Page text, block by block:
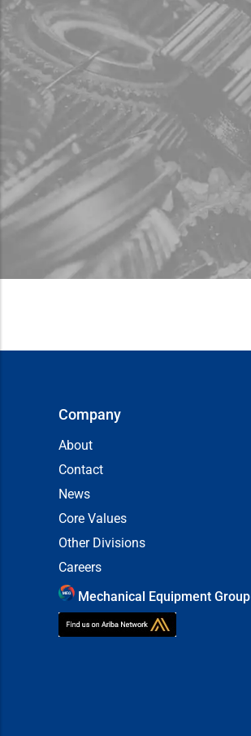
Company
About
Contact
News
Core Values
Other Divisions
Careers
Mechanical Equipment Group